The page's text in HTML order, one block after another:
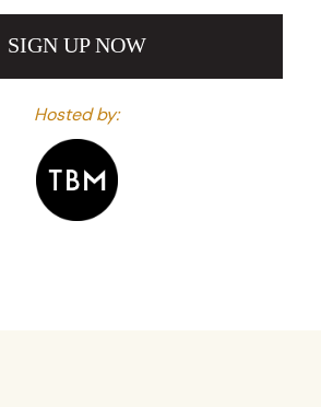
SIGN UP NOW
Hosted by: